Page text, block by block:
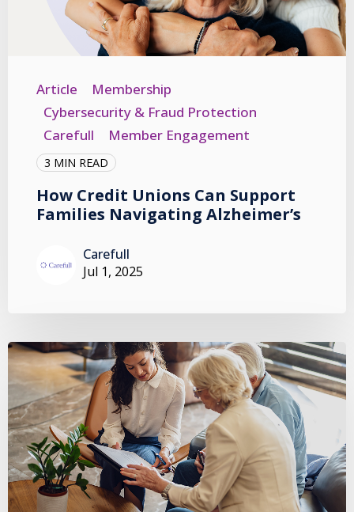
Article
Membership
Cybersecurity & Fraud Protection
Carefull
Member Engagement
3 MIN READ
How Credit Unions Can Support
Families Navigating Alzheimer’s
Carefull
Jul 1, 2025